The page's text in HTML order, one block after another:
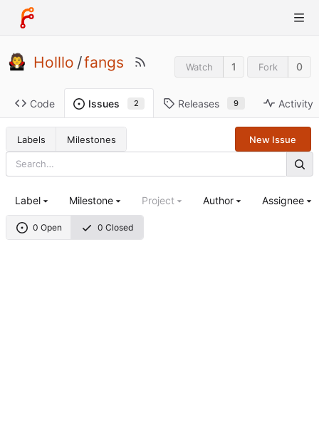
Holllo /fangs Watch 1 Fork 0
Code Issues 2 Releases 9 Activity
Labels Milestones New Issue
0 Open 0 Closed
Label Milestone Project Author Assignee